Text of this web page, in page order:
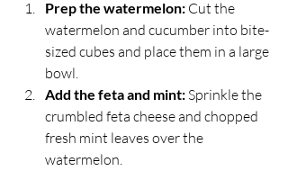
Prep the watermelon: Cut the
watermelon and cucumber into bite-
sized cubes and place them in a large
bowl.
Add the feta and mint: Sprinkle the
crumbled feta cheese and chopped
fresh mint leaves over the
watermelon.